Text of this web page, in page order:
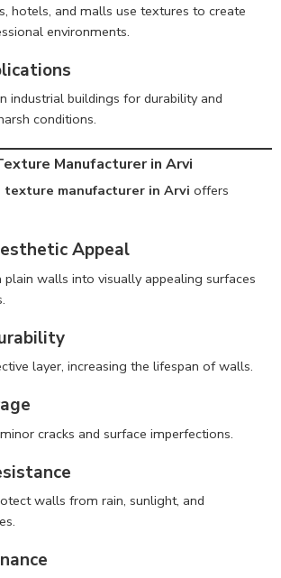
hotels, and malls use textures to create
environments.
industrial buildings for durability and
conditions.
Manufacturer in Arvi
texture manufacturer in Arvi offers
Appeal
walls into visually appealing surfaces
layer, increasing the lifespan of walls.
cracks and surface imperfections.
walls from rain, sunlight, and